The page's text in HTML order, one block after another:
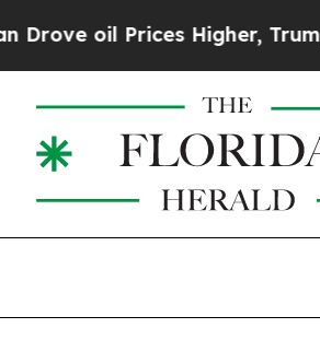
Prices Higher, Trump